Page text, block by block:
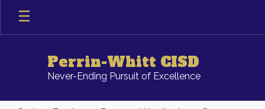
main
Perrin-Whitt CISD
Never-Ending Pursuit of Excellence